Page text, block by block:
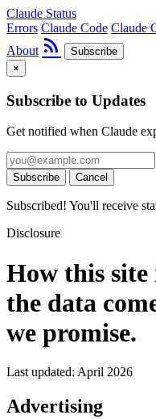
Claude Status
Errors Claude Code Claude
About rss_feed
Subscribe
×
Subscribe to Updates
Get notified when Claude
Subscribe Cancel
Subscribed! You'll receive
Disclosure
How this site
the data
we promise.
Last updated: April 2026
Advertising